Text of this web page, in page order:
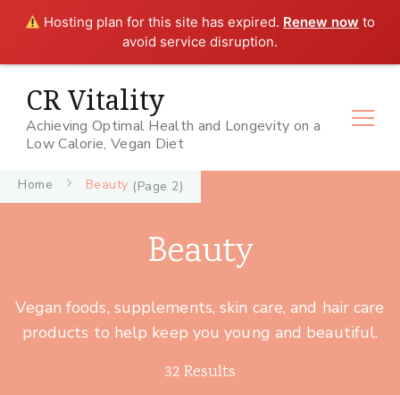
Hosting plan for this site has expired. Renew now to
avoid service disruption.
CR Vitality
Achieving Optimal Health and Longevity on a
Low Calorie, Vegan Diet
Home Beauty (Page 2)
Beauty
Vegan foods, supplements, skin care, and hair care
products to help keep you young and beautiful.
32 Results